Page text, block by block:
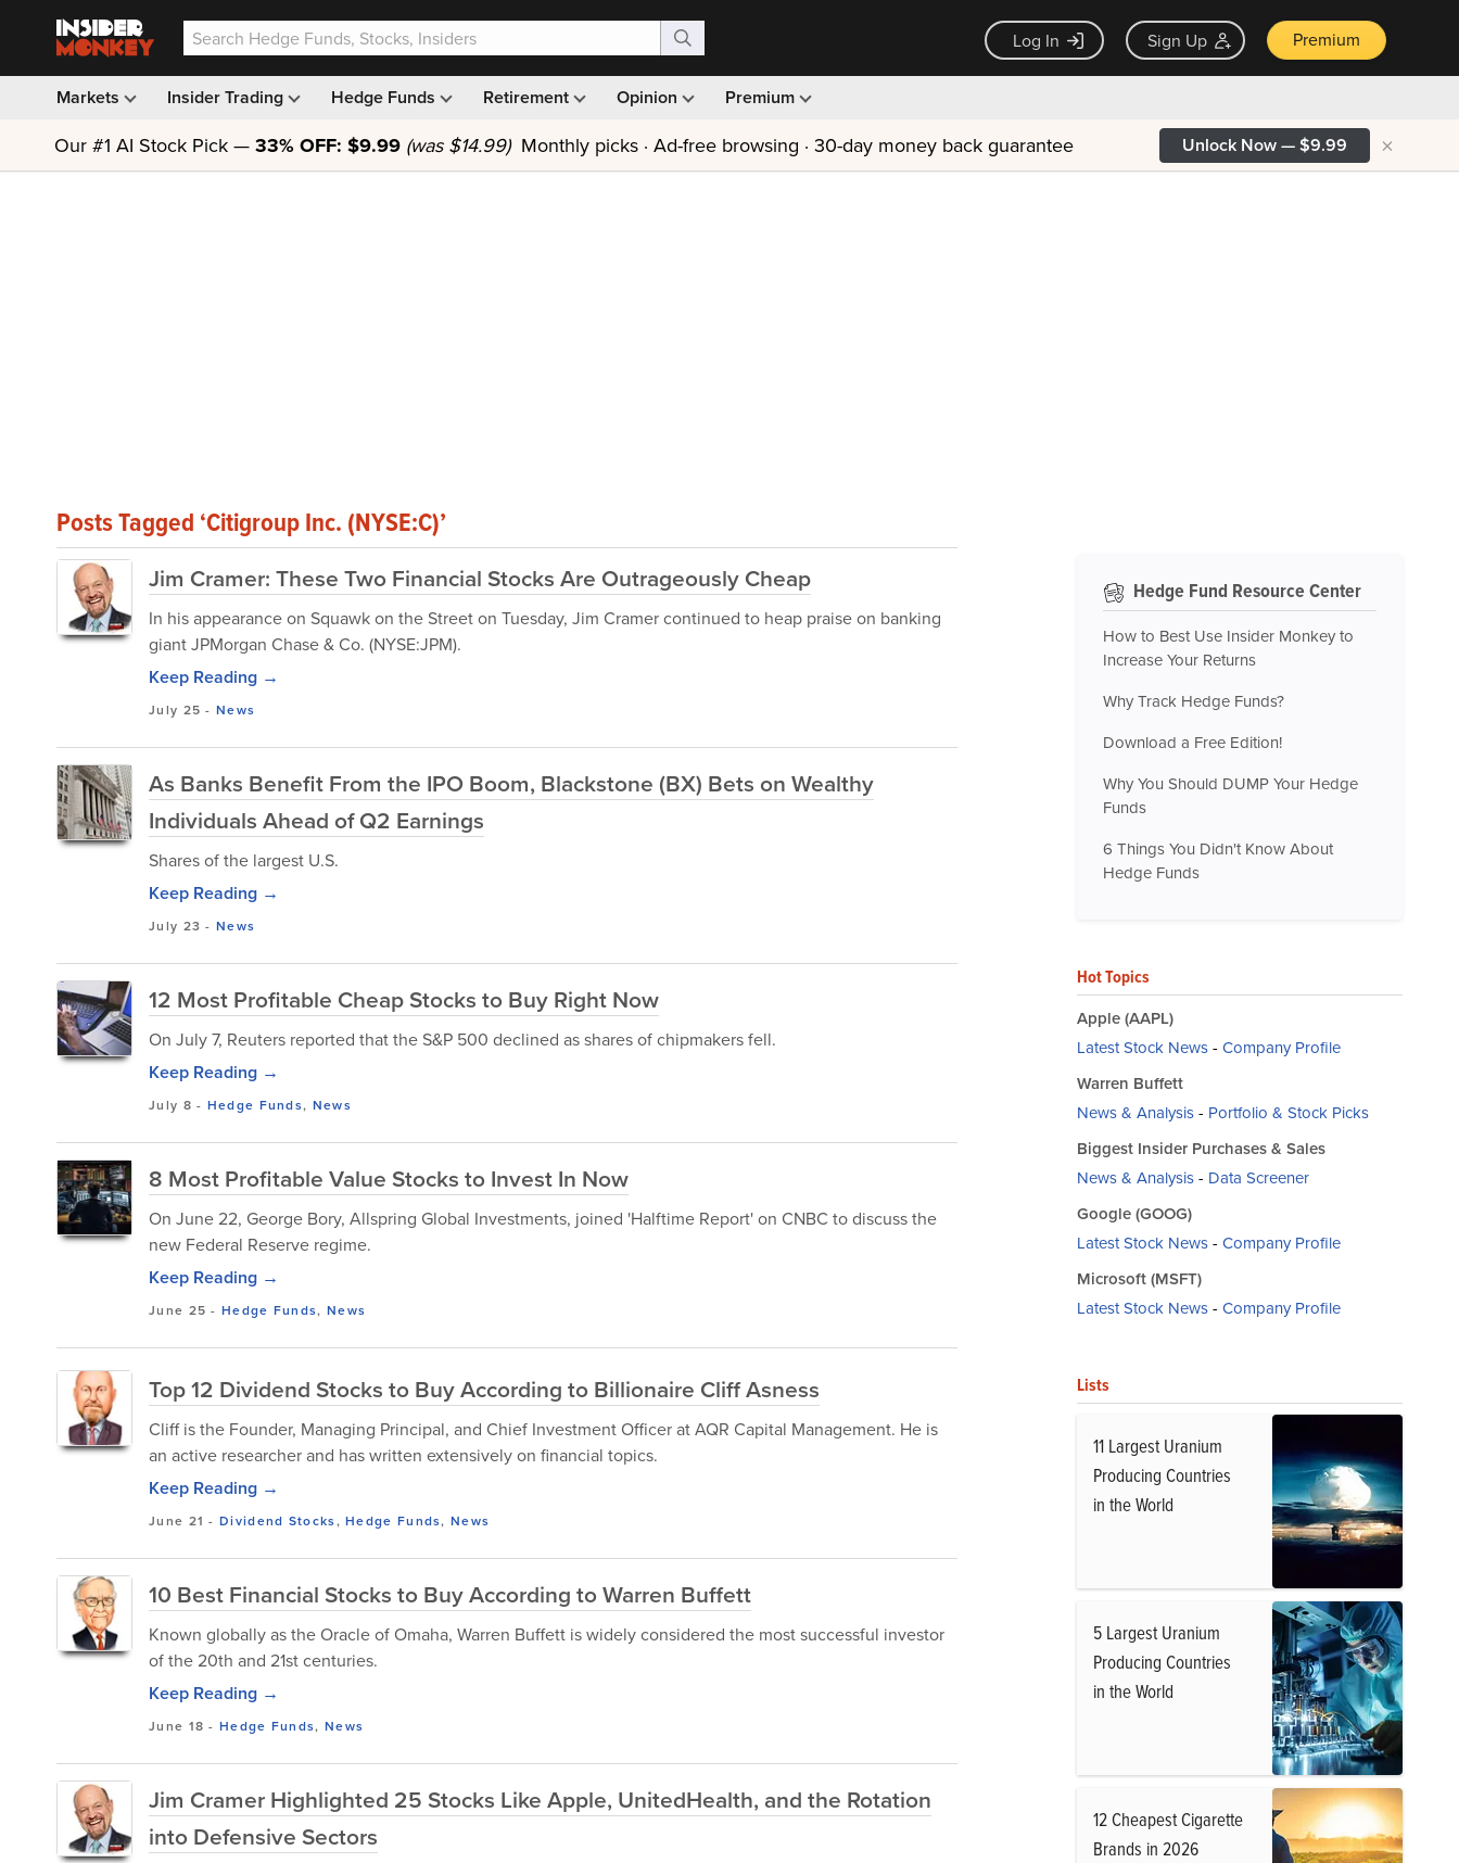
Log In Sign Up Premium
Markets Insider Trading Hedge Funds Retirement Opinion Premium
Our #1 AI Stock Pick — 33% OFF: $9.99 (was $14.99) Monthly picks · Ad-free browsing · 30-day money back guarantee Unlock Now — $9.99 ×
Posts Tagged ‘Citigroup Inc. (NYSE:C)’
Jim Cramer: These Two Financial Stocks Are Outrageously Cheap
In his appearance on Squawk on the Street on Tuesday, Jim Cramer continued to heap praise on banking
giant JPMorgan Chase & Co. (NYSE:JPM).
Keep Reading →
July 25 -News
As Banks Benefit From the IPO Boom, Blackstone (BX) Bets on Wealthy
Individuals Ahead of Q2 Earnings
Shares of the largest U.S.
Keep Reading →
July 23 -News
12 Most Profitable Cheap Stocks to Buy Right Now
On July 7, Reuters reported that the S&P 500 declined as shares of chipmakers fell.
Keep Reading →
July 8 - Hedge Funds, News
8 Most Profitable Value Stocks to Invest In Now
On June 22, George Bory, Allspring Global Investments, joined 'Halftime Report' on CNBC to discuss the
new Federal Reserve regime.
Keep Reading →
June 25 -Hedge Funds, News
Top 12 Dividend Stocks to Buy According to Billionaire Cliff Asness
Cliff is the Founder, Managing Principal, and Chief Investment Officer at AQR Capital Management. He is
an active researcher and has written extensively on financial topics.
Keep Reading →
June 21 -Dividend Stocks,Hedge Funds,News
10 Best Financial Stocks to Buy According to Warren Buffett
Known globally as the Oracle of Omaha, Warren Buffett is widely considered the most successful investor
of the 20th and 21st centuries.
Keep Reading →
June 18 -Hedge Funds, News
Jim Cramer Highlighted 25 Stocks Like Apple, UnitedHealth, and the Rotation
into Defensive Sectors
Hedge Fund Resource Center
How to Best Use Insider Monkey to
Increase Your Returns
Why Track Hedge Funds?
Download a Free Edition!
Why You Should DUMP Your Hedge
Funds
6 Things You Didn't Know About
Hedge Funds
Hot Topics
Apple (AAPL)
Latest Stock News- Company Profile
Warren Buffett
News & Analysis- Portfolio & Stock Picks
Biggest Insider Purchases & Sales
News & Analysis- Data Screener
Google (GOOG)
Latest Stock News- Company Profile
Microsoft (MSFT)
Latest Stock News- Company Profile
Lists
11 Largest Uranium
Producing Countries
in the World
5 Largest Uranium
Producing Countries
in the World
12 Cheapest Cigarette
Brands in 2026